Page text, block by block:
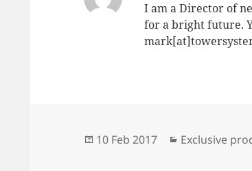
I am a Director of
for a bright future.
Posted
10 Feb 2017 Categories
Exclusive